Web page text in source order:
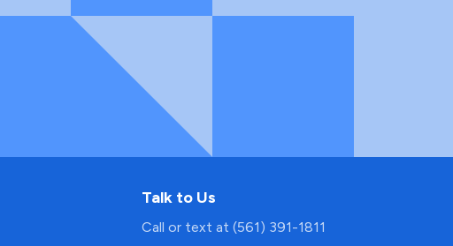
Talk to Us
Call or text at (561) 391-1811